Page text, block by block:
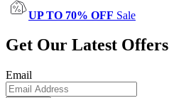
UP TO 70% OFF Sale
Get Our Latest Offers
Email